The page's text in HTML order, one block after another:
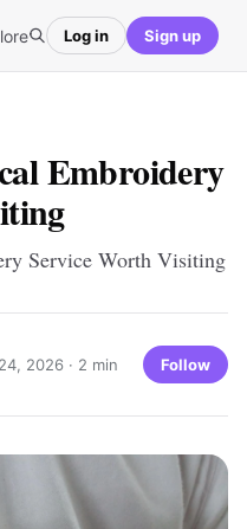
Log in Sign up
Embroidery
Service Worth Visiting
2026 · 2 min
Follow